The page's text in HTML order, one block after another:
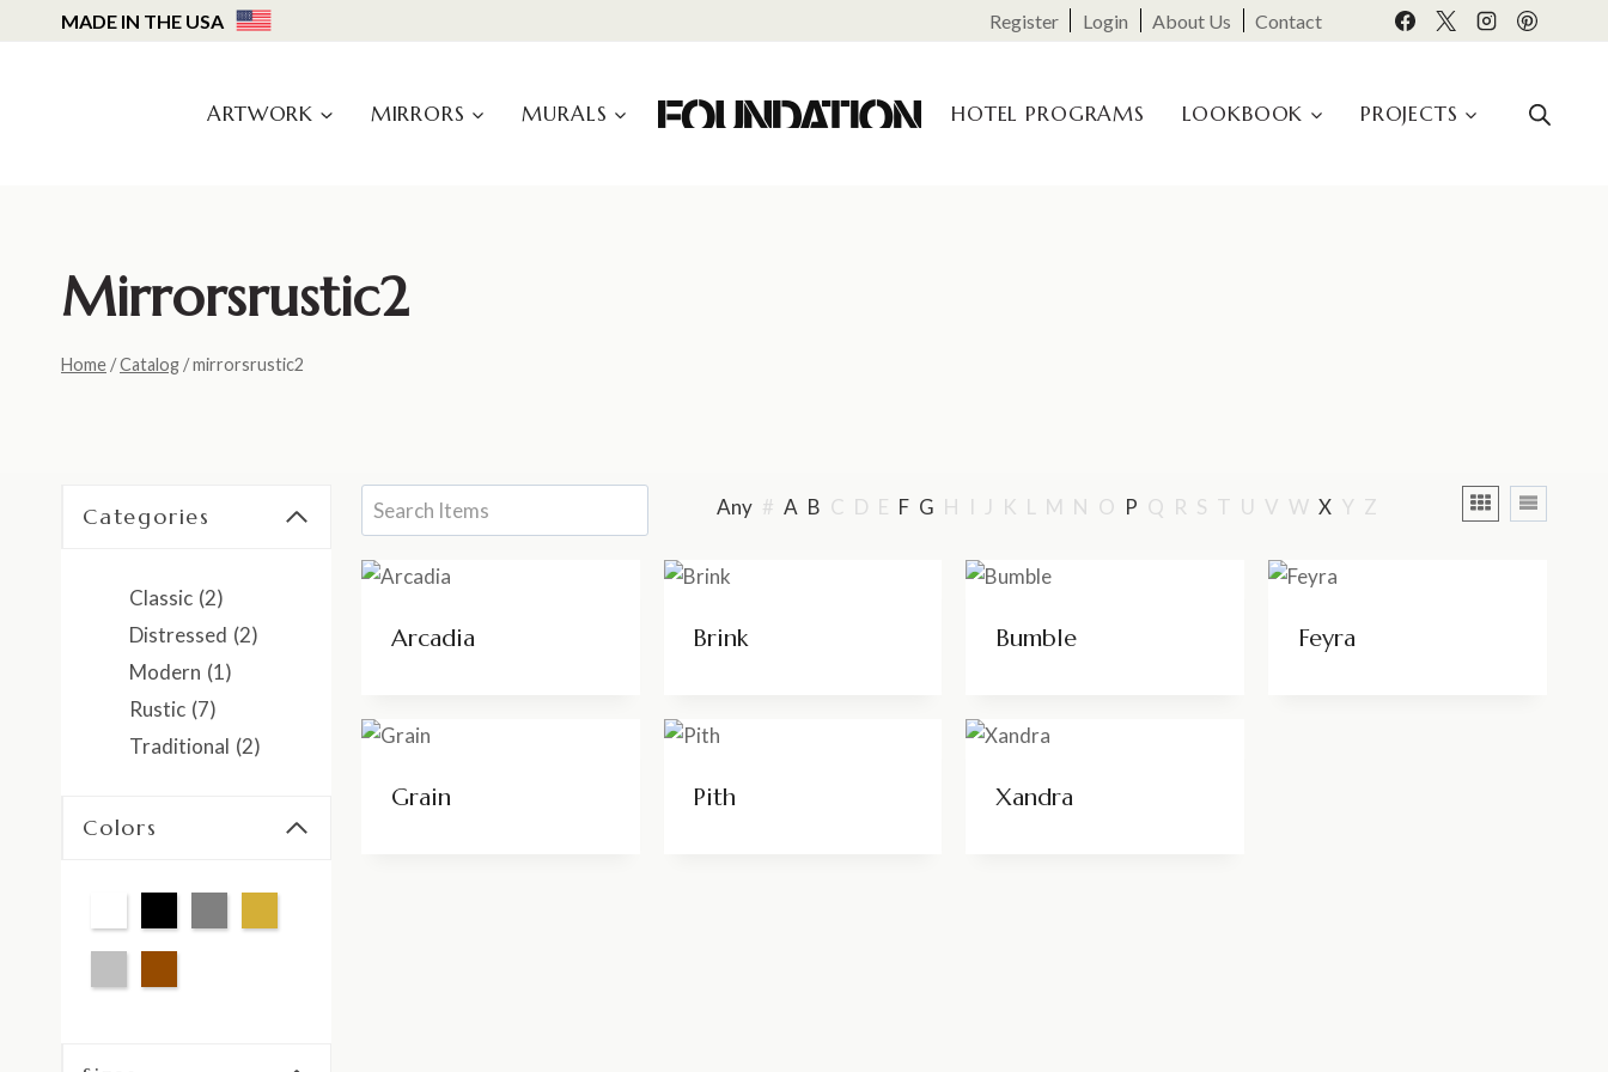
to
MADE IN THE USA Register Login About Us Contact
ARTWORK MIRRORS MURALS HOTEL PROGRAMS LOOKBOOK PROJECTS
Mirrorsrustic2
Home /Catalog /mirrorsrustic2
Any # A B C D E F G H I J K L M N O P Q R S T U V W X Y Z
Arcadia Brink Bumble Feyra
Grain Pith Xandra
Categories
Classic (2)
Distressed (2)
Modern (1)
Rustic (7)
Traditional (2)
Colors